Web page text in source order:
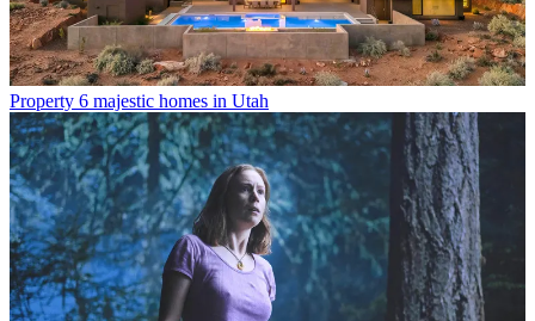
Property 6 majestic homes in Utah